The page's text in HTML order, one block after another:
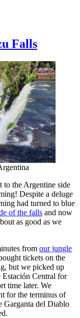
Falls
to the Argentine side
Despite a deluge
had turned to blue
of the falls and now
as good as we
from our jungle
tickets on the
but we picked up
Estación Central for
time later. We
for the terminus of
Garganta del Diablo